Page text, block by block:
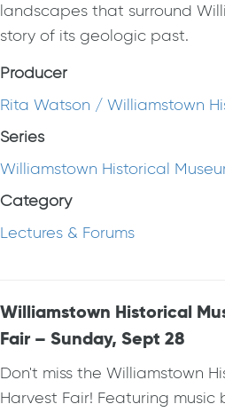
landscapes that surround
story of its geologic past.
Producer
Rita Watson / Williamstown
Series
Williamstown Historical
Category
Lectures & Forums
Williamstown Historical
Fair – Sunday, Sept 28
Don't miss the Williamstown
Harvest Fair! Featuring music